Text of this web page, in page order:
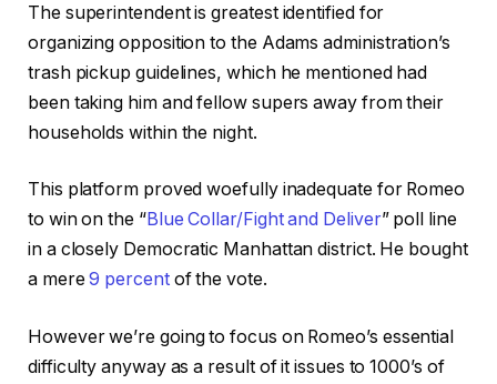
The superintendent is greatest identified for
organizing opposition to the Adams administration’s
trash pickup guidelines, which he mentioned had
been taking him and fellow supers away from their
households within the night.
This platform proved woefully inadequate for Romeo
to win on the “Blue Collar/Fight and Deliver” poll line
in a closely Democratic Manhattan district. He bought
a mere9 percentof the vote.
However we’re going to focus on Romeo’s essential
difficulty anyway as a result of it issues to 1000’s of